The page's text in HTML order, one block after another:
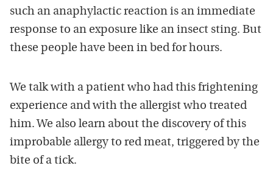
such an anaphylactic reaction is an immediate
response to an exposure like an insect sting. But
these people have been in bed for hours.
We talk with a patient who had this frightening
experience and with the allergist who treated
him. We also learn about the discovery of this
improbable allergy to red meat, triggered by the
bite of a tick.